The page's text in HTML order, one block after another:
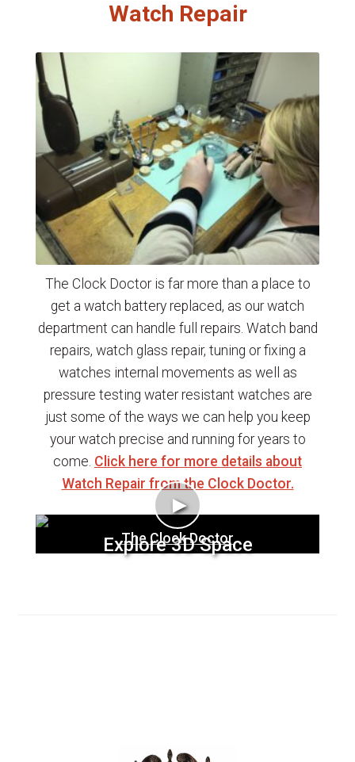
Watch Repair
The Clock Doctor is far more than a place to
get a watch battery replaced, as our watch
department can handle full repairs. Watch band
repairs, watch glass repair, tuning or fixing a
watches internal movements as well as
pressure testing water resistant watches are
just some of the ways we can help you keep
your watch precise and running for years to
come. Click here for more details about
Watch Repair from the Clock Doctor.
►
Explore 3D Space
The Clock Doctor